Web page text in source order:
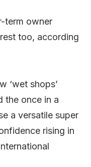
term owner
too, according
‘wet shops’
the once in a
a versatile super
rising in